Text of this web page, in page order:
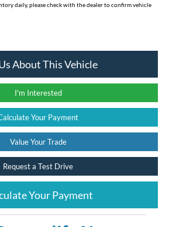
daily, please check with the dealer to confirm vehicle
About This Vehicle
I'm Interested
Your Payment
Value Your Trade
Request a Test Drive
Your Payment